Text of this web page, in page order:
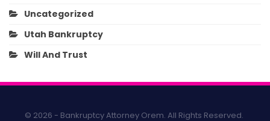
Uncategorized
Utah Bankruptcy
Will And Trust
© 2026 - Bankruptcy Attorney Orem. All Rights Reserved.